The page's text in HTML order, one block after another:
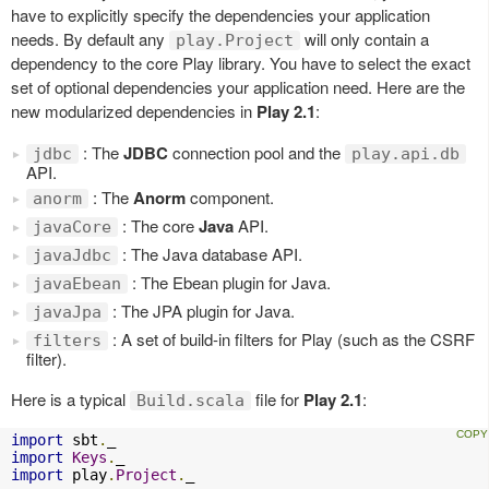
have to explicitly specify the dependencies your application
needs. By default any
play.Project
will only contain a
dependency to the core Play library. You have to select the exact
set of optional dependencies your application need. Here are the
new modularized dependencies in Play 2.1:
jdbc : TheJDBCconnection pool and the play.api.db
API.
anorm : TheAnormcomponent.
javaCore : The coreJavaAPI.
javaJdbc : The Java database API.
javaEbean : The Ebean plugin for Java.
javaJpa : The JPA plugin for Java.
filters
: A set of build-in filters for Play (such as the CSRF
filter).
Here is a typical
Build.scala file for Play 2.1:
import sbt .
import
Keys .
import play. Project .